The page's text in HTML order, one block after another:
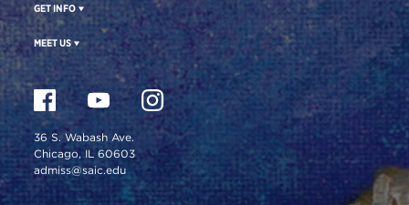
GET INFO
MEET US
36 S. Wabash Ave.
Chicago, IL 60603
admiss@saic.edu